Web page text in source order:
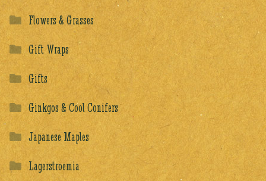
Flowers & Grasses
Gift Wraps
Gifts
Ginkgos & Cool Conifers
Japanese Maples
Lagerstroemia